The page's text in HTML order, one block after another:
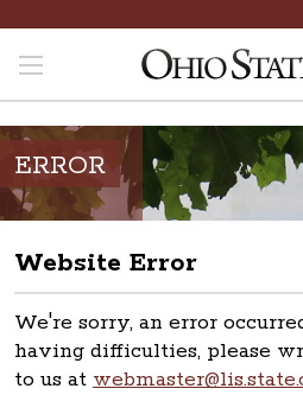
ERROR
Website Error
We're sorry, an error
having difficulties, please
to us at